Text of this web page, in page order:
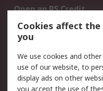
Open an RS Credit
Account
Scheduled Orders
Legal
Cookie Policy
Cookies affect
you
We use cookies and
use of our website, to
display ads on other
you accept the use of